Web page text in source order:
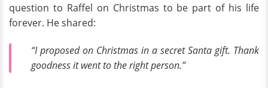
question to Raffel on Christmas to be part of his life
forever. He shared:
“I proposed on Christmas in a secret Santa gift. Thank
goodness it went to the right person.”